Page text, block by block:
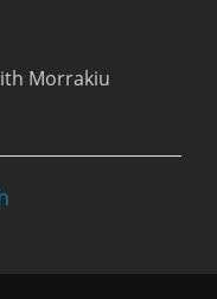
Morrakiu